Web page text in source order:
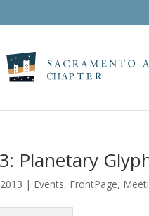
Planetary
| Events, FrontPage,